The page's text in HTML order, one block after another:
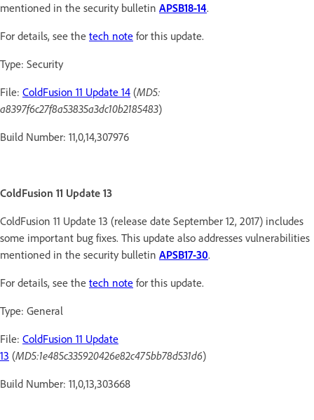
mentioned in the security bulletin APSB18-14.
For details, see the tech note for this update.
Type: Security
File: ColdFusion 11 Update 14 (MD5:
a8397f6c27f8a53835a3dc10b2185483)
Build Number: 11,0,14,307976
ColdFusion 11 Update 13
ColdFusion 11 Update 13 (release date September 12, 2017) includes
some important bug fixes. This update also addresses vulnerabilities
mentioned in the security bulletin APSB17-30.
For details, see the tech note for this update.
Type: General
File: ColdFusion 11 Update
13 (MD5:1e485c335920426e82c475bb78d531d6)
Build Number: 11,0,13,303668